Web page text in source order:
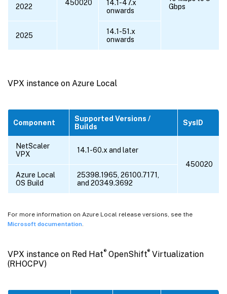
450020
Gbps
2022
14.1-47.x
onwards
2025
14.1-51.x
onwards
VPX instance on Azure Local
Component
Supported Versions /
Builds
SysID
NetScaler
VPX
14.1-60.x and later
450020
Azure Local
OS Build
25398.1965, 26100.7171,
and 20349.3692
For more information on Azure Local release versions, see the
Microsoft documentation
VPX instance on Red Hat®OpenShift® Virtualization
(RHOCPV)